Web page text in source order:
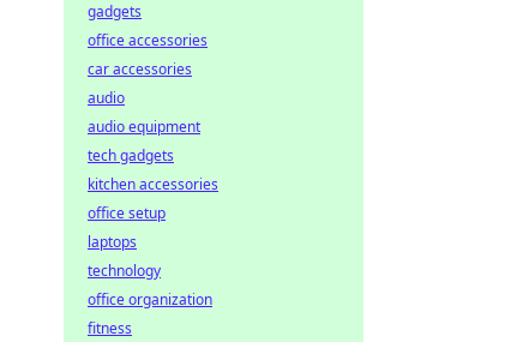
gadgets
office accessories
car accessories
audio
audio equipment
tech gadgets
kitchen accessories
office setup
laptops
technology
office organization
fitness